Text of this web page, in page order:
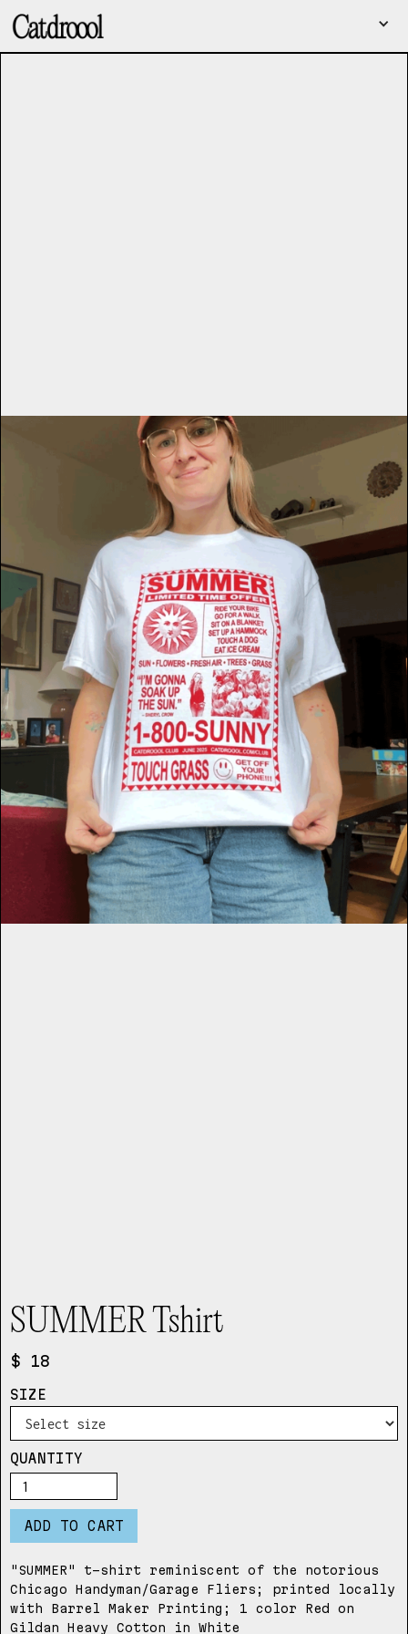
SUMMER Tshirt
$ 18
SIZE
QUANTITY
"SUMMER" t-shirt reminiscent of the notorious
Chicago Handyman/Garage Fliers; printed locally
with Barrel Maker Printing; 1 color Red on
Gildan Heavy Cotton in White